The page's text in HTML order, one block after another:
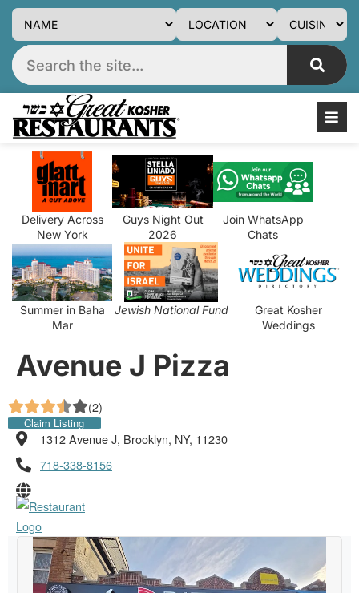
Delivery Across
New York
Guys Night Out
2026
Join WhatsApp
Chats
Summer in Baha
Mar
Jewish National Fund
Great Kosher
Weddings
Avenue J Pizza
(2)
Claim Listing
1312 Avenue J, Brooklyn, NY, 11230
718-338-8156